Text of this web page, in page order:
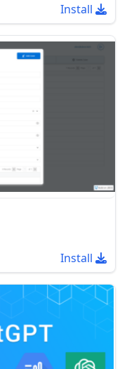
Install
Install